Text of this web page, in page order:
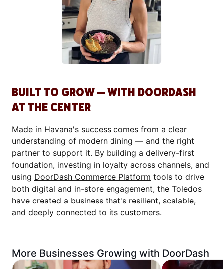
BUILT TO GROW — WITH DOORDASH
AT THE CENTER
Made in Havana's success comes from a clear
understanding of modern dining — and the right
partner to support it. By building a delivery-first
foundation, investing in loyalty across channels, and
using DoorDash Commerce Platform tools to drive
both digital and in-store engagement, the Toledos
have created a business that's resilient, scalable,
and deeply connected to its customers.
More Businesses Growing with DoorDash